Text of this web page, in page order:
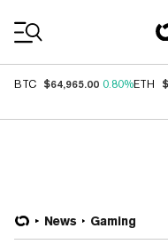
BTC $64,965.00 0.80%ETH
News Gaming